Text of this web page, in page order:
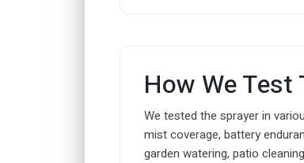
How We
We tested the sprayer in
mist coverage, battery
garden watering, patio